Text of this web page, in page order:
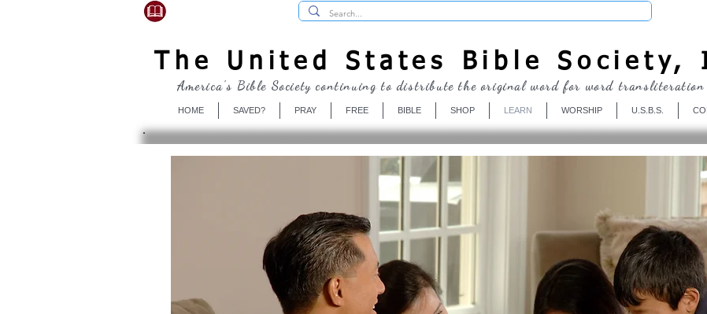
The United States Bible Society,
HOME SAVED? PRAY FREE BIBLE SHOP LEARN WORSHIP U.S.B.S.
America's Bible Society continuing to distribute the original word for word